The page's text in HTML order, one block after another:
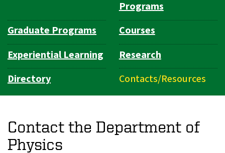
Programs
Graduate Programs
Courses
Experiential Learning
Research
Directory
Contacts/Resources
Contact the Department of
Physics